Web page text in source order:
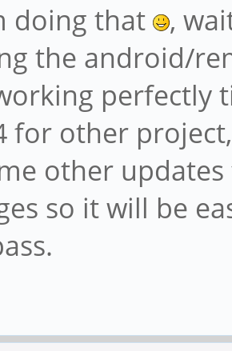
doing that
,
the android/
perfectly
for other
other
so it will be